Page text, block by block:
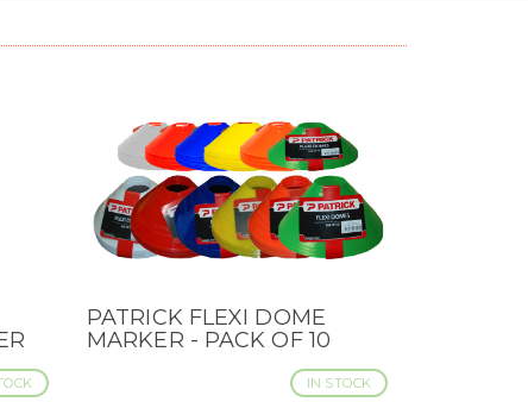
QUICK VIEW
PATRICK FLEXI DOME
MARKER - PACK OF 10
IN STOCK